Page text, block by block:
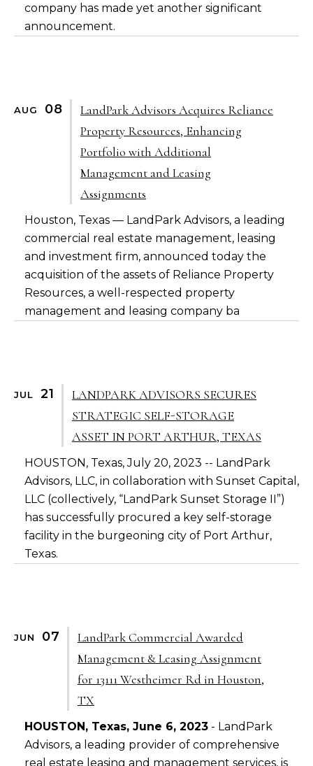
company has made yet another significant
announcement.
AUG 08
LandPark Advisors Acquires Reliance
Property Resources, Enhancing
Portfolio with Additional
Management and Leasing
Assignments
Houston, Texas — LandPark Advisors, a leading
commercial real estate management, leasing
and investment firm, announced today the
acquisition of the assets of Reliance Property
Resources, a well-respected property
management and leasing company ba
JUL 21
LANDPARK ADVISORS SECURES
STRATEGIC SELF-STORAGE
ASSET IN PORT ARTHUR, TEXAS
HOUSTON, Texas, July 20, 2023 -- LandPark
Advisors, LLC, in collaboration with Sunset Capital,
LLC (collectively, “LandPark Sunset Storage II”)
has successfully procured a key self-storage
facility in the burgeoning city of Port Arthur,
Texas.
JUN 07
LandPark Commercial Awarded
Management & Leasing Assignment
for 13111 Westheimer Rd in Houston,
TX
HOUSTON, Texas, June 6, 2023 - LandPark
Advisors, a leading provider of comprehensive
real estate leasing and management services, is